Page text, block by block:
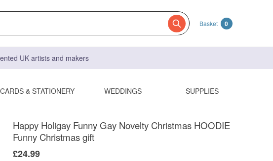
Basket 0
UK artists and makers
CARDS & STATIONERY WEDDINGS SUPPLIES
Happy Holigay Funny Gay Novelty Christmas HOODIE
Funny Christmas gift
£24.99